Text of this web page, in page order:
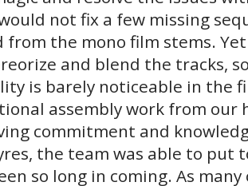
not fix a few missing
from the mono film stems.
and blend the tracks,
is barely noticeable in the
assembly work from our
commitment and
the team was able to put
so long in coming. As